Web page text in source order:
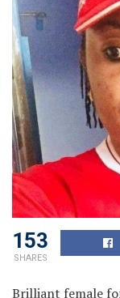
153
SHARES
Brilliant female